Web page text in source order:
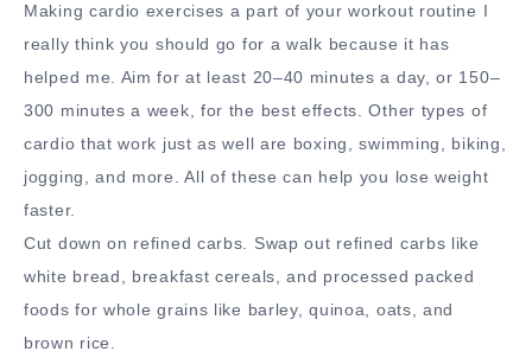
Making cardio exercises a part of your workout routine I
really think you should go for a walk because it has
helped me. Aim for at least 20–40 minutes a day, or 150–
300 minutes a week, for the best effects. Other types of
cardio that work just as well are boxing, swimming, biking,
jogging, and more. All of these can help you lose weight
faster.
Cut down on refined carbs. Swap out refined carbs like
white bread, breakfast cereals, and processed packed
foods for whole grains like barley, quinoa, oats, and
brown rice.